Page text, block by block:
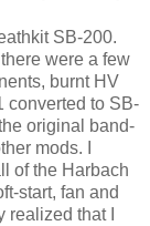
SB-200.
were a few
burnt HV
converted to SB-
original band-
mods. I
of the Harbach
start, fan and
that I